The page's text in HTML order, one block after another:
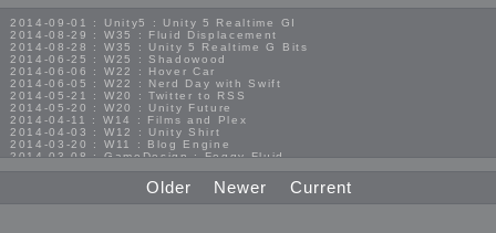
2014-09-01 : Unity5 : Unity 5 Realtime GI
2014-08-29 : W35 : Fluid Displacement
2014-08-28 : W35 : Unity 5 Realtime G Bits
2014-06-25 : W25 : Shadowood
2014-06-06 : W22 : Hover Car
2014-06-05 : W22 : Nerd Day with Swift
2014-05-21 : W20 : Twitter to RSS
2014-05-20 : W20 : Unity Future
2014-04-11 : W14 : Films and Plex
2014-04-03 : W12 : Unity Shirt
2014-03-20 : W11 : Blog Engine
2014-03-08 : GameDesign : Foggy Fluid
2013-10-27 : GameDesign : Squishy Concepts
2013-10-12 : W40 : Bathrooms
2013-09-24 : W38 : Vray Old Friend
Older Newer Current